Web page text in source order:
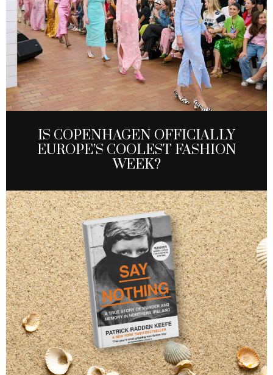
IS COPENHAGEN OFFICIALLY
EUROPE’S COOLEST FASHION
WEEK?